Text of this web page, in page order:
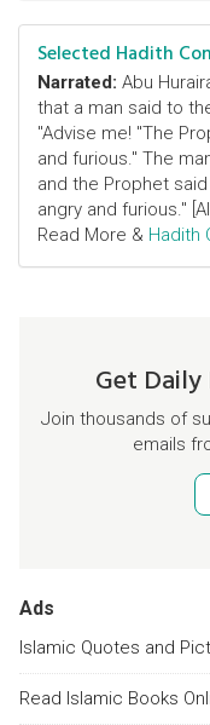
Selected Hadith
Narrated: Abu
that a man said to
"Advise me! "The
and furious." The
and the Prophet
angry and furious."
Read More & Hadith
Get
Join thousands of
emails
Ads
Islamic Quotes and
Read Islamic Books